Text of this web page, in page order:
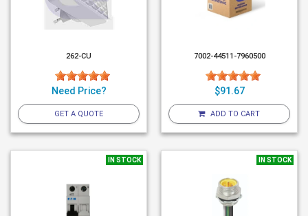
262-CU
Need Price?
GET A QUOTE
7002-44511-7960500
$91.67
ADD TO CART
IN STOCK IN STOCK